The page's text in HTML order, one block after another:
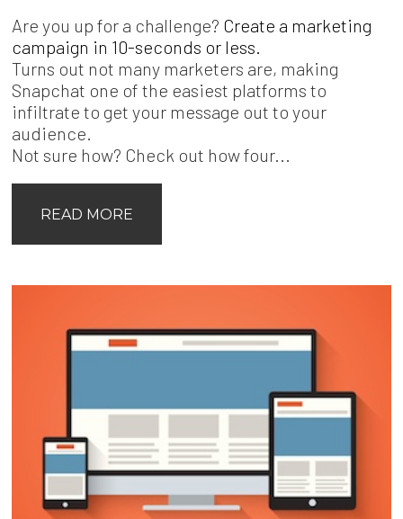
Are you up for a challenge? Create a marketing
campaign in 10-seconds or less.
Turns out not many marketers are, making
Snapchat one of the easiest platforms to
infiltrate to get your message out to your
audience.
Not sure how? Check out how four...
READ MORE